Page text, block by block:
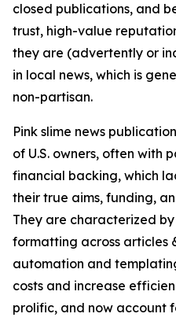
closed publications, and
trust, high-value
they are (advertently or
in local news, which is
non-partisan.
Pink slime news
of U.S. owners, often with
financial backing, which
their true aims, funding,
They are characterized
formatting across articles
automation and
costs and increase
prolific, and now account